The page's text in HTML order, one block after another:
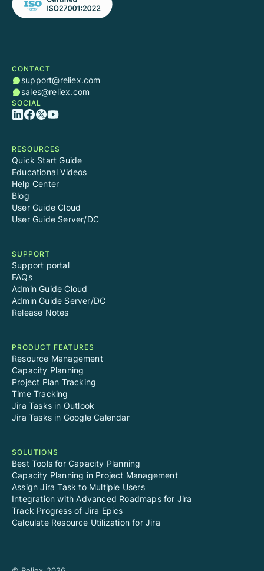
CONTACT
support@reliex.com
sales@reliex.com
SOCIAL
RESOURCES
Quick Start Guide
Educational Videos
Help Center
Blog
User Guide Cloud
User Guide Server/DC
SUPPORT
Support portal
FAQs
Admin Guide Cloud
Admin Guide Server/DC
Release Notes
PRODUCT FEATURES
Resource Management
Capacity Planning
Project Plan Tracking
Time Tracking
Jira Tasks in Outlook
Jira Tasks in Google Calendar
SOLUTIONS
Best Tools for Capacity Planning
Capacity Planning in Project Management
Assign Jira Task to Multiple Users
Integration with Advanced Roadmaps for Jira
Track Progress of Jira Epics
Calculate Resource Utilization for Jira